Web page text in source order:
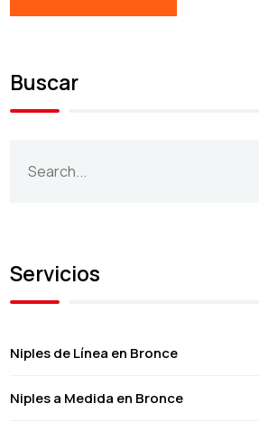
Buscar
Servicios
Niples de Línea en Bronce
Niples a Medida en Bronce